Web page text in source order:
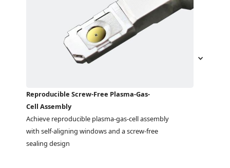
Reproducible Screw-Free Plasma-Gas-
Cell Assembly
Achieve reproducible plasma-gas-cell assembly
with self-aligning windows and a screw-free
sealing design